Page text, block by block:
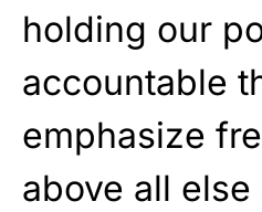
holding our
accountable
emphasize
above all